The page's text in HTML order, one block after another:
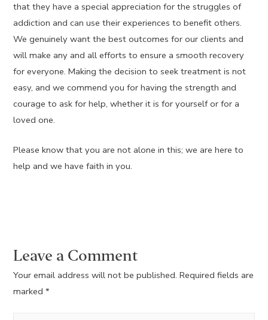
that they have a special appreciation for the struggles of
addiction and can use their experiences to benefit others.
We genuinely want the best outcomes for our clients and
will make any and all efforts to ensure a smooth recovery
for everyone. Making the decision to seek treatment is not
easy, and we commend you for having the strength and
courage to ask for help, whether it is for yourself or for a
loved one.
Please know that you are not alone in this; we are here to
help and we have faith in you.
Leave a Comment
Your email address will not be published. Required fields are
marked*